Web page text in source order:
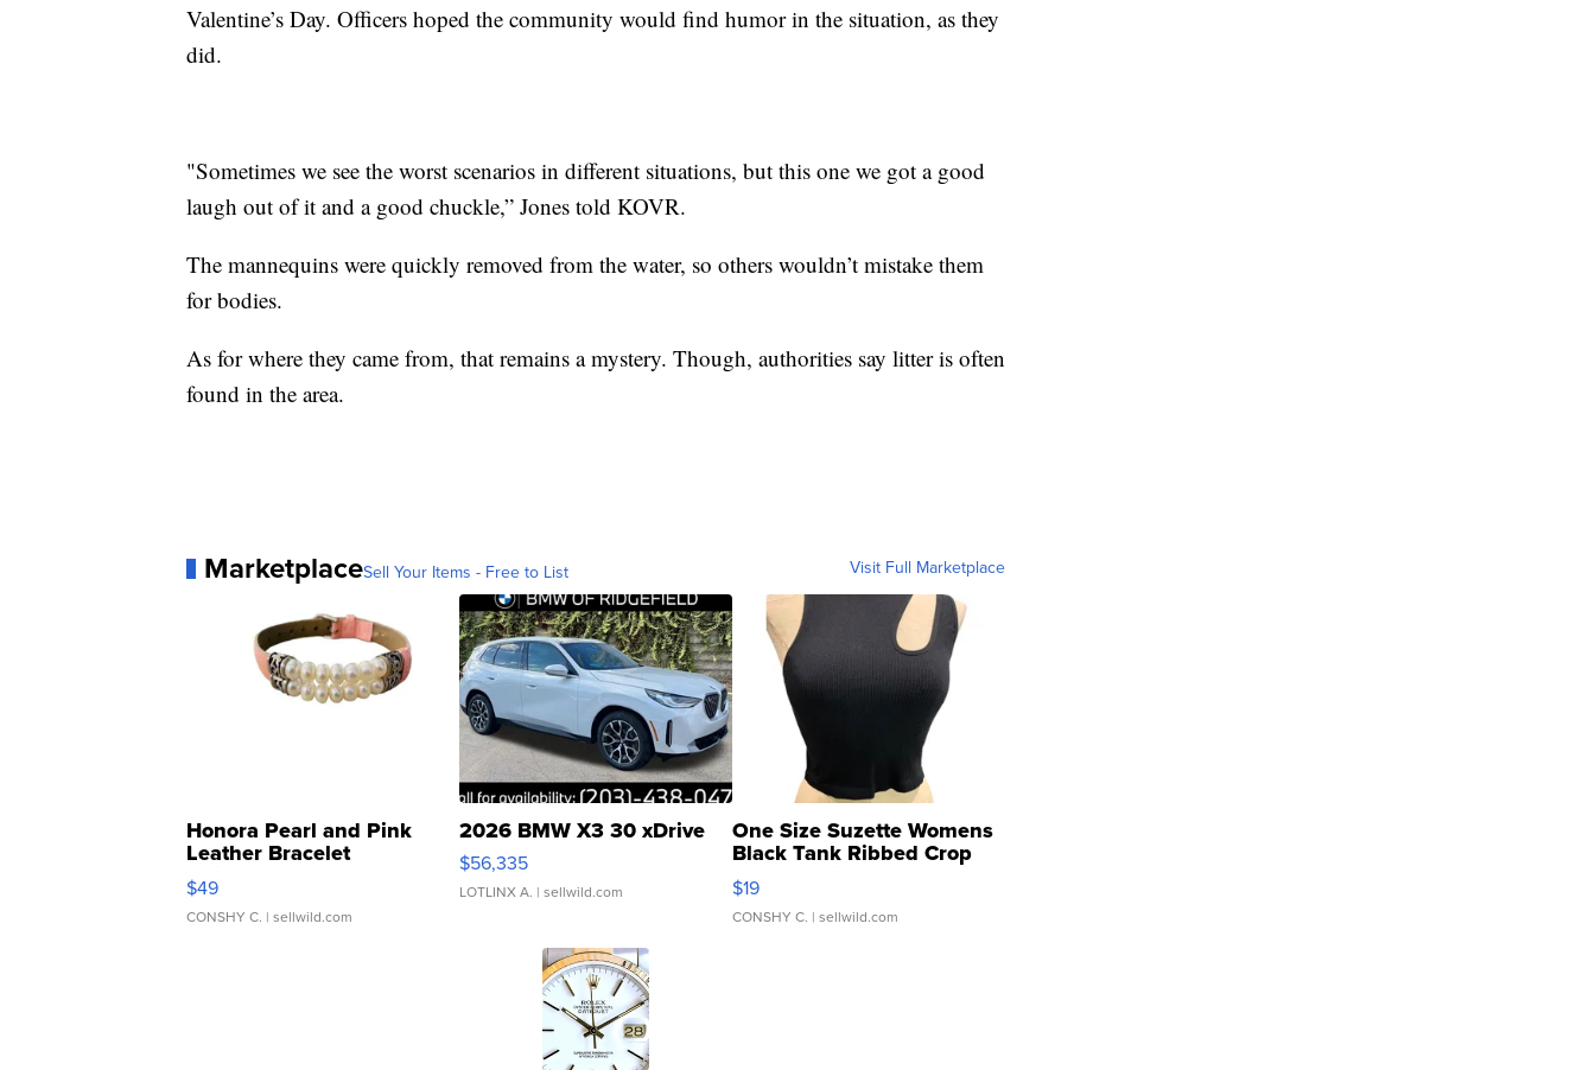
Valentine’s Day. Officers hoped the community would find humor in the situation, as they
did.
"Sometimes we see the worst scenarios in different situations, but this one we got a good
laugh out of it and a good chuckle,” Jones told KOVR.
The mannequins were quickly removed from the water, so others wouldn’t mistake them
for bodies.
As for where they came from, that remains a mystery. Though, authorities say litter is often
found in the area.
MarketplaceSell Your Items - Free to List Visit Full Marketplace
Honora Pearl and Pink
Leather Bracelet
Adjustable Buckle Clo...
$49
CONSHY C. | sellwild.com
2026 BMW X3 30 xDrive
$56,335
LOTLINX A. | sellwild.com
One Size Suzette Womens
Black Tank Ribbed Crop
Asymmetrical ...
$19
CONSHY C. | sellwild.com